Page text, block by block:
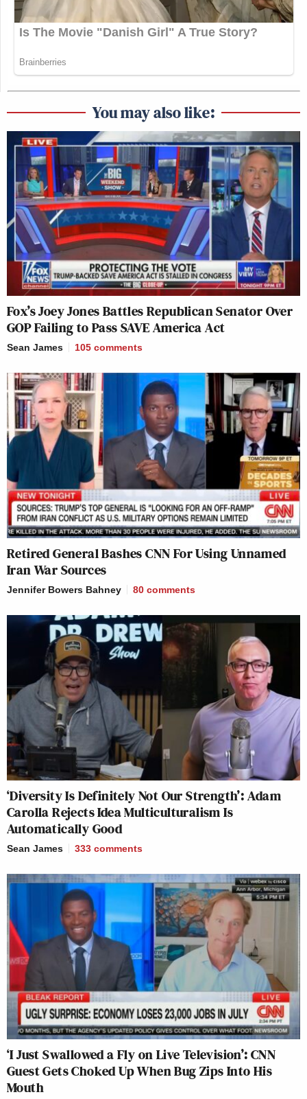
You may also like:
Fox’s Joey Jones Battles Republican Senator Over
GOP Failing to Pass SAVE America Act
Sean James 105 comments
Retired General Bashes CNN For Using Unnamed
Iran War Sources
Jennifer Bowers Bahney 80 comments
‘Diversity Is Definitely Not Our Strength’: Adam
Carolla Rejects Idea Multiculturalism Is
Automatically Good
Sean James 333 comments
‘I Just Swallowed a Fly on Live Television’: CNN
Guest Gets Choked Up When Bug Zips Into His
Mouth